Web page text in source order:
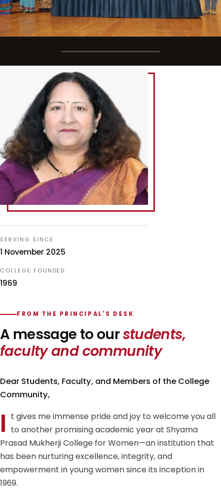
SERVING SINCE
1 November 2025
COLLEGE FOUNDED
1969
FROM THE PRINCIPAL'S DESK
A message to ourstudents,
faculty and community
Dear Students, Faculty, and Members of the College
Community,
I t gives me immense pride and joy to welcome you all
to another promising academic year at Shyama
Prasad Mukherji College for Women—an institution that
has been nurturing excellence, integrity, and
empowerment in young women since its inception in
1969.